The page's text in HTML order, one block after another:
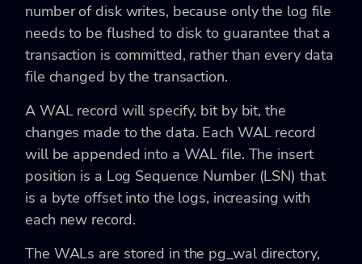
number of disk writes, because only the log file
needs to be flushed to disk to guarantee that a
transaction is committed, rather than every data
file changed by the transaction.
A WAL record will specify, bit by bit, the
changes made to the data. Each WAL record
will be appended into a WAL file. The insert
position is a Log Sequence Number (LSN) that
is a byte offset into the logs, increasing with
each new record.
The WALs are stored in the pg_wal directory,